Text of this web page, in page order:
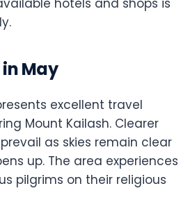
hotels and shops is
May
excellent travel
Mount Kailash. Clearer
as skies remain clear
up. The area experiences
pilgrims on their religious